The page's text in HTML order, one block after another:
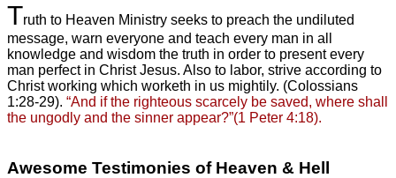
Truth to Heaven Ministry seeks to preach the undiluted
message, warn everyone and teach every man in all
knowledge and wisdom the truth in order to present every
man perfect in Christ Jesus. Also to labor, strive according to
Christ working which worketh in us mightily. (Colossians
1:28-29). “And if the righteous scarcely be saved, where shall
the ungodly and the sinner appear?”(1 Peter 4:18).
Awesome Testimonies of Heaven & Hell